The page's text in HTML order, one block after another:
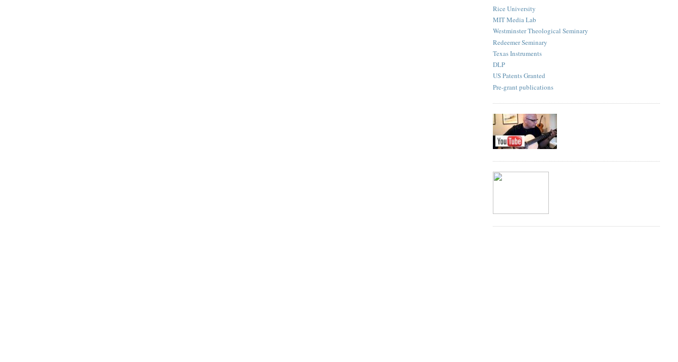
Rice University
MIT Media Lab
Westminster Theological Seminary
Redeemer Seminary
Texas Instruments
DLP
US Patents Granted
Pre-grant publications